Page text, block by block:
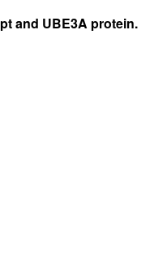
and UBE3A protein.